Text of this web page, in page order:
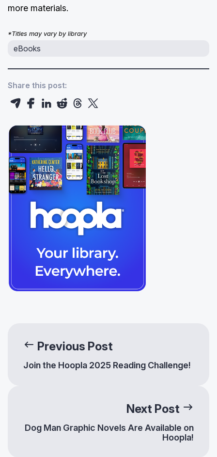
more materials.
*Titles may vary by library
eBooks
Share this post:
Previous Post
Join the Hoopla 2025 Reading Challenge!
Next Post
Dog Man Graphic Novels Are Available on
Hoopla!